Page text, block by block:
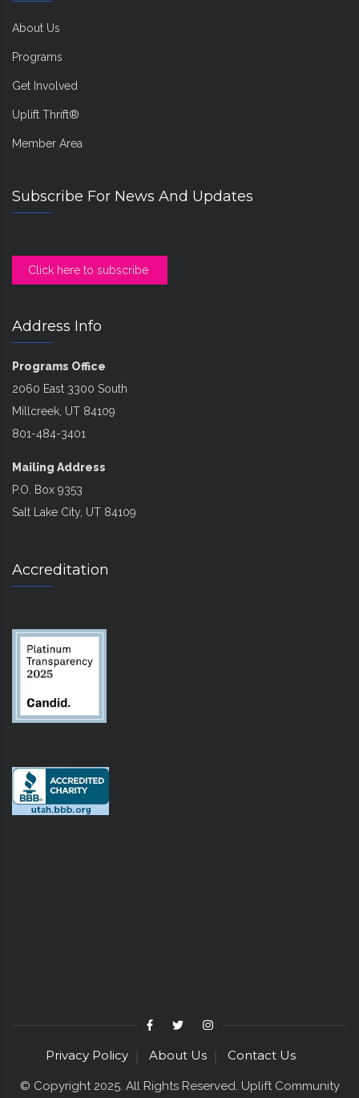
About Us
Programs
Get Involved
Uplift Thrift®
Member Area
Subscribe For News And Updates
Click here to subscribe
Address Info
Programs Office
2060 East 3300 South
Millcreek, UT 84109
801-484-3401
Mailing Address
P.O. Box 9353
Salt Lake City, UT 84109
Accreditation
Privacy Policy About Us Contact Us
© Copyright 2025. All Rights Reserved. Uplift Community